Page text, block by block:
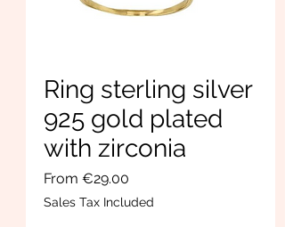
Ring sterling silver
925 gold plated
with zirconia
From €29.00
Price
Sales Tax Included